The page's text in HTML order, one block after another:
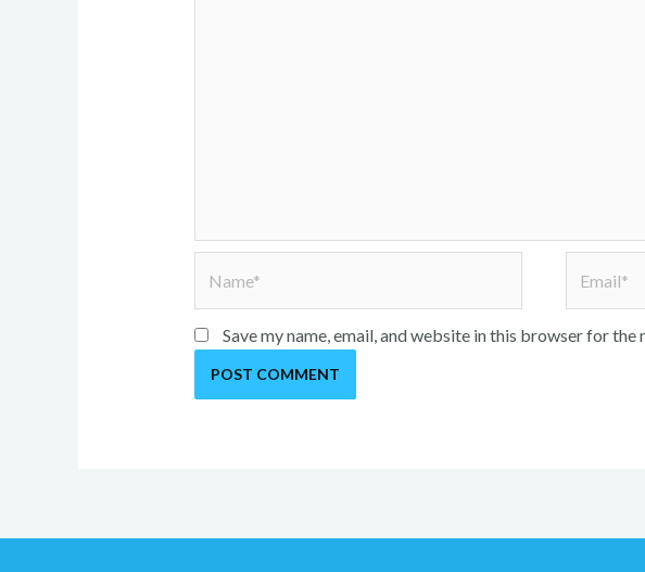
Save my name, email, and website in this browser for the